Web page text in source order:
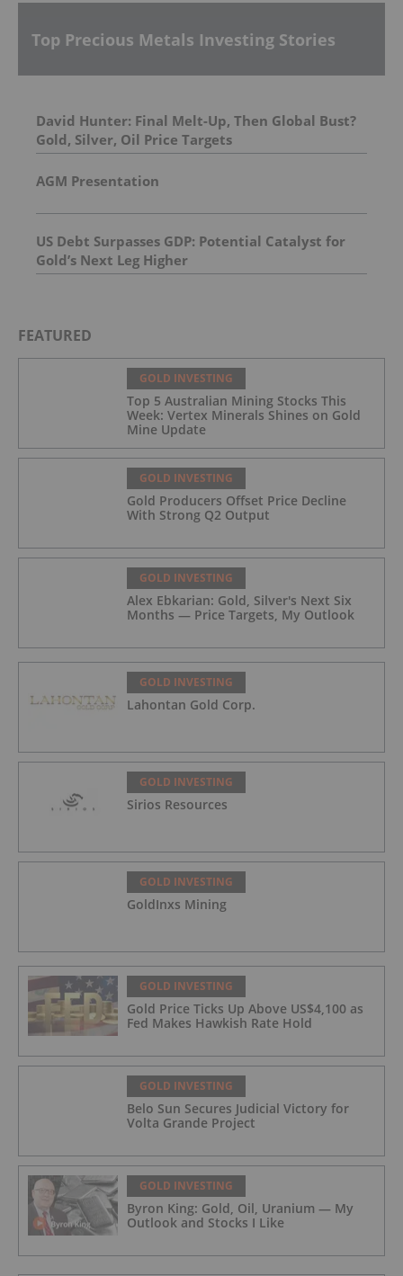
Top Precious Metals Investing Stories
David Hunter: Final Melt-Up, Then Global Bust?
Gold, Silver, Oil Price Targets
AGM Presentation
US Debt Surpasses GDP: Potential Catalyst for
Gold’s Next Leg Higher
FEATURED
GOLD INVESTING
Top 5 Australian Mining Stocks This
Week: Vertex Minerals Shines on Gold
Mine Update
GOLD INVESTING
Gold Producers Offset Price Decline
With Strong Q2 Output
GOLD INVESTING
Alex Ebkarian: Gold, Silver's Next Six
Months — Price Targets, My Outlook
GOLD INVESTING
Lahontan Gold Corp.
GOLD INVESTING
Sirios Resources
GOLD INVESTING
GoldInxs Mining
GOLD INVESTING
Gold Price Ticks Up Above US$4,100 as
Fed Makes Hawkish Rate Hold
GOLD INVESTING
Belo Sun Secures Judicial Victory for
Volta Grande Project
GOLD INVESTING
Byron King: Gold, Oil, Uranium — My
Outlook and Stocks I Like